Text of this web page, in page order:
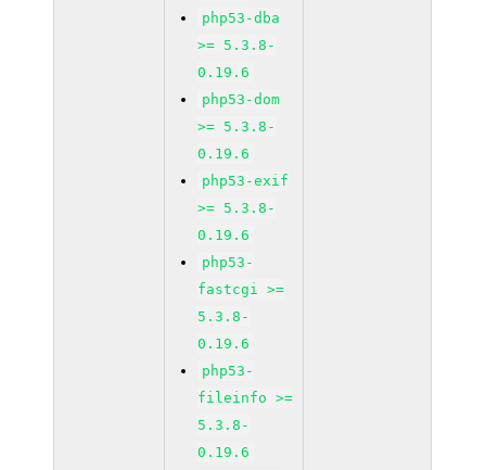
php53-dba
>= 5.3.8-
0.19.6
php53-dom
>= 5.3.8-
0.19.6
php53-exif
>= 5.3.8-
0.19.6
php53-
fastcgi >=
5.3.8-
0.19.6
php53-
fileinfo >=
5.3.8-
0.19.6